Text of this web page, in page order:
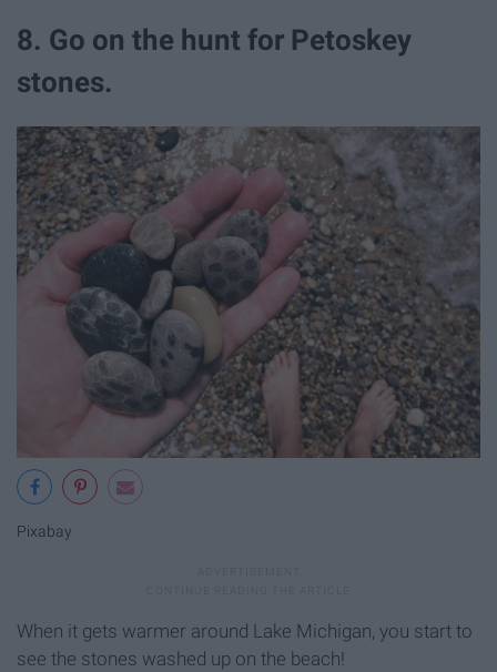
8. Go on the hunt for Petoskey
stones.
Pixabay
When it gets warmer around Lake Michigan, you start to
see the stones washed up on the beach!